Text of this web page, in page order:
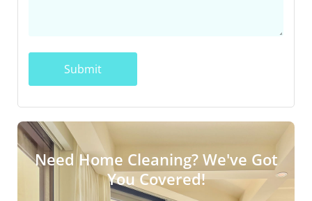
Need Home Cleaning? We've Got
You Covered!